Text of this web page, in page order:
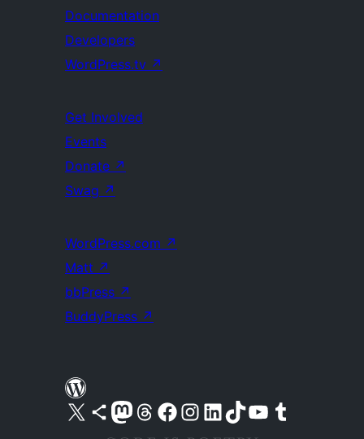
Documentation
Developers
WordPress.tv ↗
Get Involved
Events
Donate ↗
Swag ↗
WordPress.com ↗
Matt ↗
bbPress ↗
BuddyPress ↗
Visit our X (formerly Twitter) account
Visit our Bluesky account
Visit our Mastodon account
Visit our Threads account
Visit our Facebook pageVisit our Instagram account
Visit our LinkedIn account
Visit our TikTok account
Visit our YouTube channel
Visit our Tumblr account